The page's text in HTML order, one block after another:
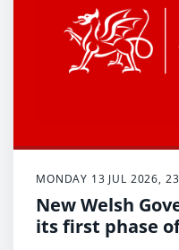
MONDAY 13 JUL 2026,
New Welsh
its first phase